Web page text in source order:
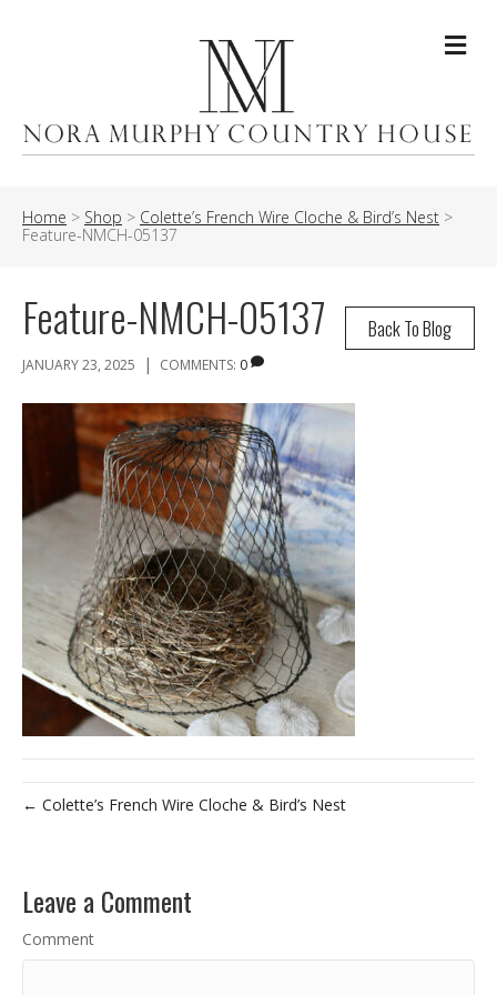
Home > Shop > Colette’s French Wire Cloche & Bird’s Nest >
Feature-NMCH-05137
Back To Blog
Feature-NMCH-05137
JANUARY 23, 2025 | COMMENTS: 0
← Colette’s French Wire Cloche & Bird’s Nest
Leave a Comment
Comment